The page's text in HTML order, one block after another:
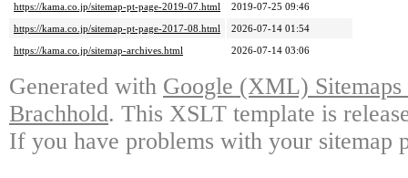
https://kama.co.jp/sitemap-pt-page-2019-07.html
2019-07-25 09:46
https://kama.co.jp/sitemap-pt-page-2017-08.html
2026-07-14 01:54
https://kama.co.jp/sitemap-archives.html
2026-07-14 03:06
Generated with Google (XML)
Brachhold. This XSLT template is
If you have problems with your sitemap